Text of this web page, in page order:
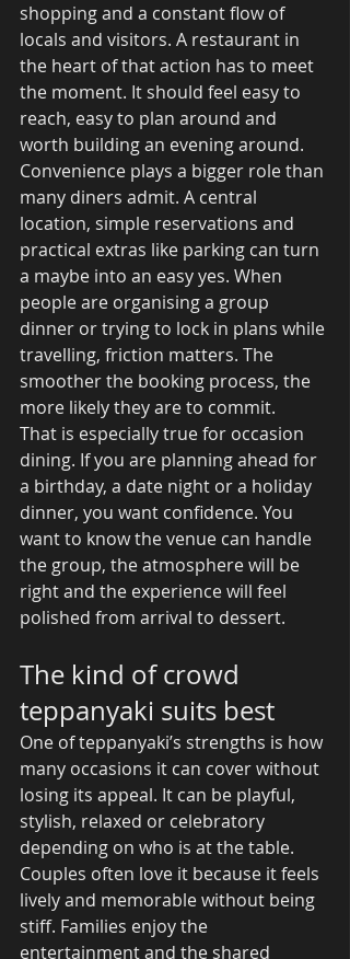
shopping and a constant flow of
locals and visitors. A restaurant in
the heart of that action has to meet
the moment. It should feel easy to
reach, easy to plan around and
worth building an evening around.
Convenience plays a bigger role than
many diners admit. A central
location, simple reservations and
practical extras like parking can turn
a maybe into an easy yes. When
people are organising a group
dinner or trying to lock in plans while
travelling, friction matters. The
smoother the booking process, the
more likely they are to commit.
That is especially true for occasion
dining. If you are planning ahead for
a birthday, a date night or a holiday
dinner, you want confidence. You
want to know the venue can handle
the group, the atmosphere will be
right and the experience will feel
polished from arrival to dessert.
The kind of crowd
teppanyaki suits best
One of teppanyaki’s strengths is how
many occasions it can cover without
losing its appeal. It can be playful,
stylish, relaxed or celebratory
depending on who is at the table.
Couples often love it because it feels
lively and memorable without being
stiff. Families enjoy the
entertainment and the shared